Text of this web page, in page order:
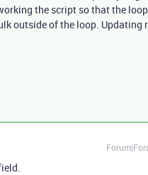
the script so that the
outside of the loop. Updating